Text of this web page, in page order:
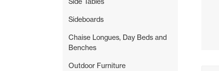
Sideboards
Chaise Longues, Day Beds and
Benches
Outdoor Furniture